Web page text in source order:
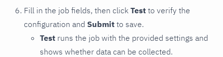
Fill in the job fields, then click Test to verify the
configuration and Submit to save.
Test runs the job with the provided settings and
shows whether data can be collected.